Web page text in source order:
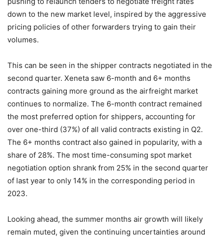
down to the new market level, inspired by the aggressive
pricing policies of other forwarders trying to gain their
volumes.
This can be seen in the shipper contracts negotiated in the
second quarter. Xeneta saw 6-month and 6+ months
contracts gaining more ground as the airfreight market
continues to normalize. The 6-month contract remained
the most preferred option for shippers, accounting for
over one-third (37%) of all valid contracts existing in Q2.
The 6+ months contract also gained in popularity, with a
share of 28%. The most time-consuming spot market
negotiation option shrank from 25% in the second quarter
of last year to only 14% in the corresponding period in
2023.
Looking ahead, the summer months air growth will likely
remain muted, given the continuing uncertainties around